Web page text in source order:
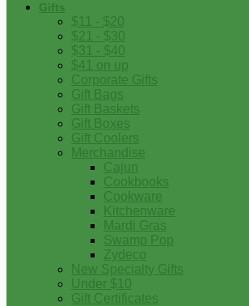
Gifts
$11 - $20
$21 - $30
$31 - $40
$41 on up
Corporate Gifts
Gift Bags
Gift Baskets
Gift Boxes
Gift Coolers
Merchandise
Cajun
Cookbooks
Cookware
Kitchenware
Mardi Gras
Swamp Pop
Zydeco
New Specialty Gifts
Under $10
Gift Certificates